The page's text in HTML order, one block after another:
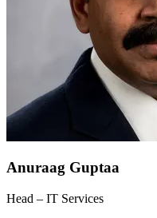
Anuraag Guptaa
Head – IT Services